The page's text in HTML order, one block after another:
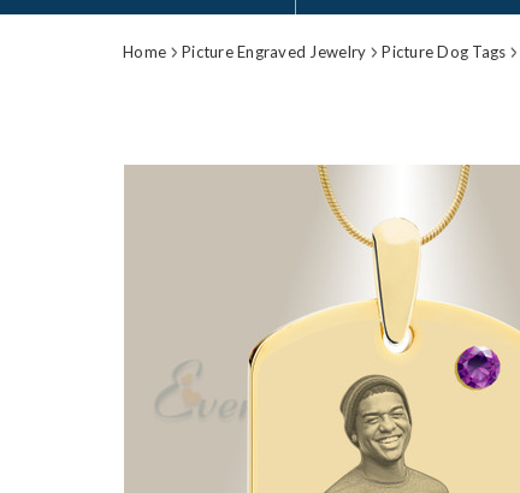
Home Picture Engraved Jewelry Picture Dog Tags